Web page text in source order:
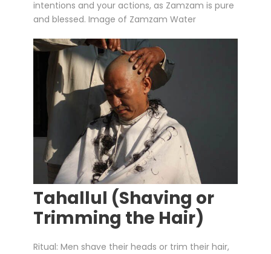
intentions and your actions, as Zamzam is pure
and blessed. Image of Zamzam Water
Tahallul (Shaving or
Trimming the Hair)
Ritual: Men shave their heads or trim their hair,